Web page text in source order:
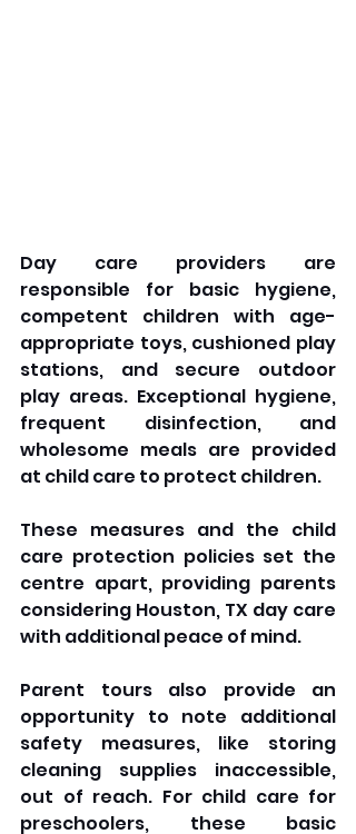
Day care providers are
responsible for basic hygiene,
competent children with age-
appropriate toys, cushioned play
stations, and secure outdoor
play areas. Exceptional hygiene,
frequent disinfection, and
wholesome meals are provided
at child care to protect children.
These measures and the child
care protection policies set the
centre apart, providing parents
considering Houston, TX day care
with additional peace of mind.
Parent tours also provide an
opportunity to note additional
safety measures, like storing
cleaning supplies inaccessible,
out of reach. For child care for
preschoolers, these basic